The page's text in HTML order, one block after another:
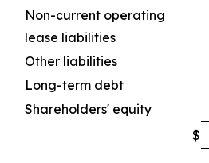
Non-current operating
lease liabilities
Other liabilities
Long-term debt
Shareholders' equity
$